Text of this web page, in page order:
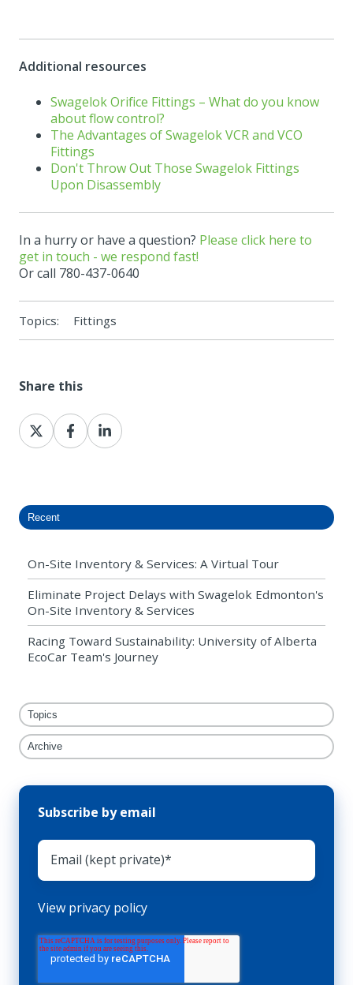
Additional resources
Swagelok Orifice Fittings – What do you know
about flow control?
The Advantages of Swagelok VCR and VCO
Fittings
Don't Throw Out Those Swagelok Fittings
Upon Disassembly
In a hurry or have a question? Please click here to
get in touch - we respond fast!
Or call 780-437-0640
Topics: Fittings
Share this
Share
on
Share
on
Share
on
Recent
On-Site Inventory & Services: A Virtual Tour
Eliminate Project Delays with Swagelok Edmonton's
On-Site Inventory & Services
Racing Toward Sustainability: University of Alberta
EcoCar Team's Journey
Topics
Archive
Subscribe by email
View privacy policy